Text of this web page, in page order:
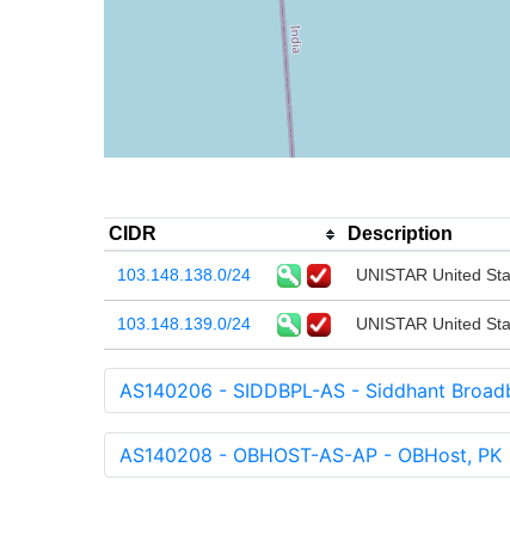
CIDR Description
103.148.138.0/24 UNISTAR United
103.148.139.0/24 UNISTAR United
AS140206 - SIDDBPL-AS - Siddhant
AS140208 - OBHOST-AS-AP - OBHost, PK